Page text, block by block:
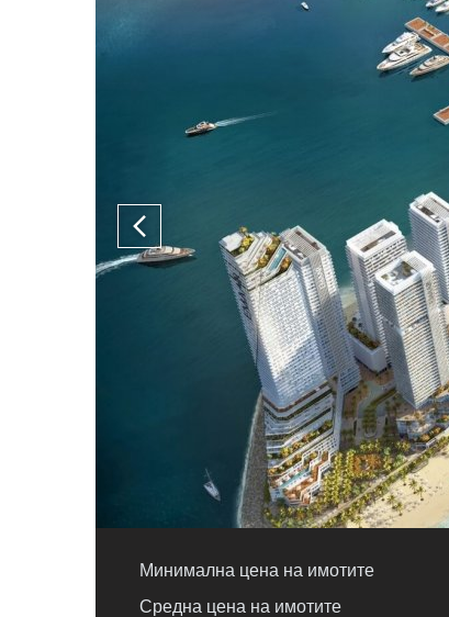
Минимална цена на имотите
Средна цена на имотите